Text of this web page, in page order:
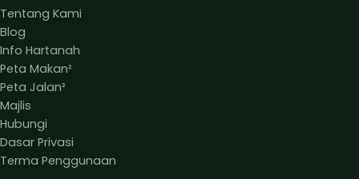
Tentang Kami
Blog
Info Hartanah
Peta Makan²
Peta Jalan²
Majlis
Hubungi
Dasar Privasi
Terma Penggunaan